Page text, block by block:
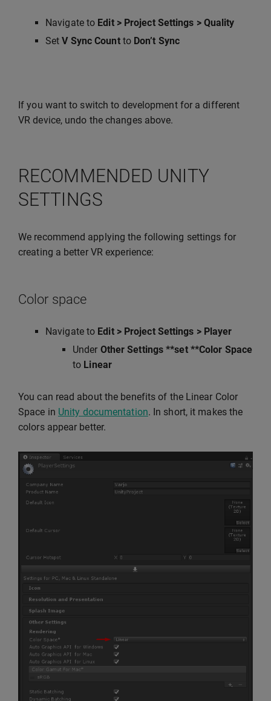
Navigate to Edit > Project Settings > Quality
SetV Sync Countto Don’t Sync
If you want to switch to development for a different
VR device, undo the changes above.
RECOMMENDED UNITY
SETTINGS
We recommend applying the following settings for
creating a better VR experience:
Color space
Navigate to Edit > Project Settings > Player
Under Other Settings **set **Color Space
to Linear
You can read about the benefits of the Linear Color
Space in Unity documentation. In short, it makes the
colors appear better.